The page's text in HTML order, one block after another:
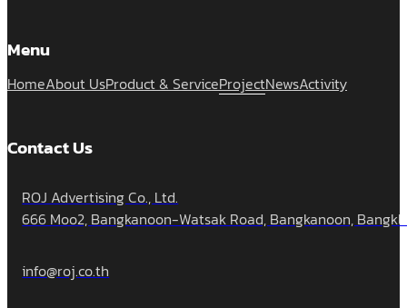
Menu
HomeAbout UsProduct & ServiceProjectNewsActivity
Contact Us
ROJ Advertising Co., Ltd.
666 Moo2, Bangkanoon-Watsak Road, Bangkanoon,
info@roj.co.th